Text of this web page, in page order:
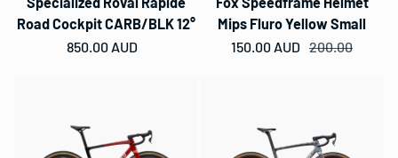
Road Cockpit CARB/BLK 12°
Regular price
850.00 AUD
Mips Fluro Yellow Small
Sale price
150.00 AUDRegular price
200.00